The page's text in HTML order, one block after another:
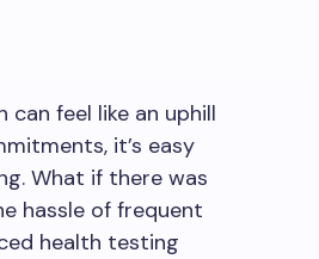
feel like an uphill
it’s easy
What if there was
hassle of frequent
health testing